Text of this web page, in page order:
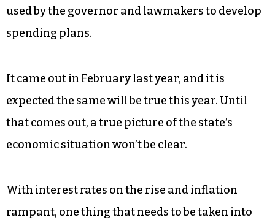
used by the governor and lawmakers to develop
spending plans.
It came out in February last year, and it is
expected the same will be true this year. Until
that comes out, a true picture of the state’s
economic situation won’t be clear.
With interest rates on the rise and inflation
rampant, one thing that needs to be taken into